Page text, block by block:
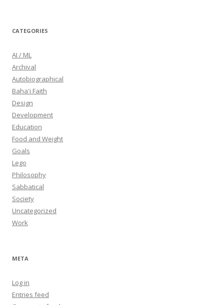
CATEGORIES
AI / ML
Archival
Autobiographical
Baha'i Faith
Design
Development
Education
Food and Weight
Goals
Lego
Philosophy
Sabbatical
Society
Uncategorized
Work
META
Log in
Entries feed